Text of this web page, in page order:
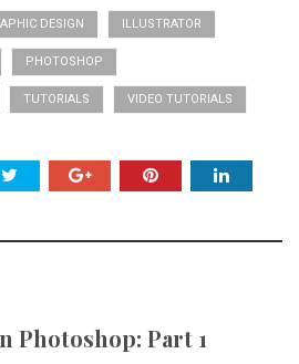
DESIGN ILLUSTRATOR
PHOTOSHOP
TUTORIALS VIDEO TUTORIALS
Photoshop: Part 1